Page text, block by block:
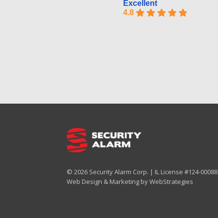
Excellent
4.8
© 2026 Security Alarm Corp. | IL License #124-
Web Design & Marketing byWebStrategies